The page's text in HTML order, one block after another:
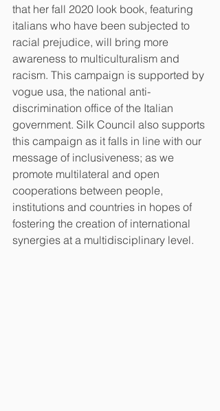
that her fall 2020 look book, featuring
italians who have been subjected to
racial prejudice, will bring more
awareness to multiculturalism and
racism. This campaign is supported by
vogue usa, the national anti-
discrimination office of the Italian
government. Silk Council also supports
this campaign as it falls in line with our
message of inclusiveness; as we
promote multilateral and open
cooperations between people,
institutions and countries in hopes of
fostering the creation of international
synergies at a multidisciplinary level.